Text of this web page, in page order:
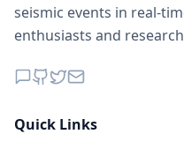
seismic events in real-
enthusiasts and
Quick Links